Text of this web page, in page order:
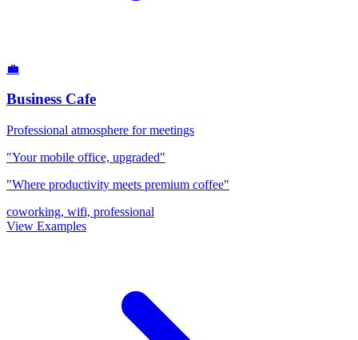
💼
Business Cafe
Professional atmosphere for meetings
"Your mobile office, upgraded"
"Where productivity meets premium coffee"
coworking, wifi, professional
View Examples